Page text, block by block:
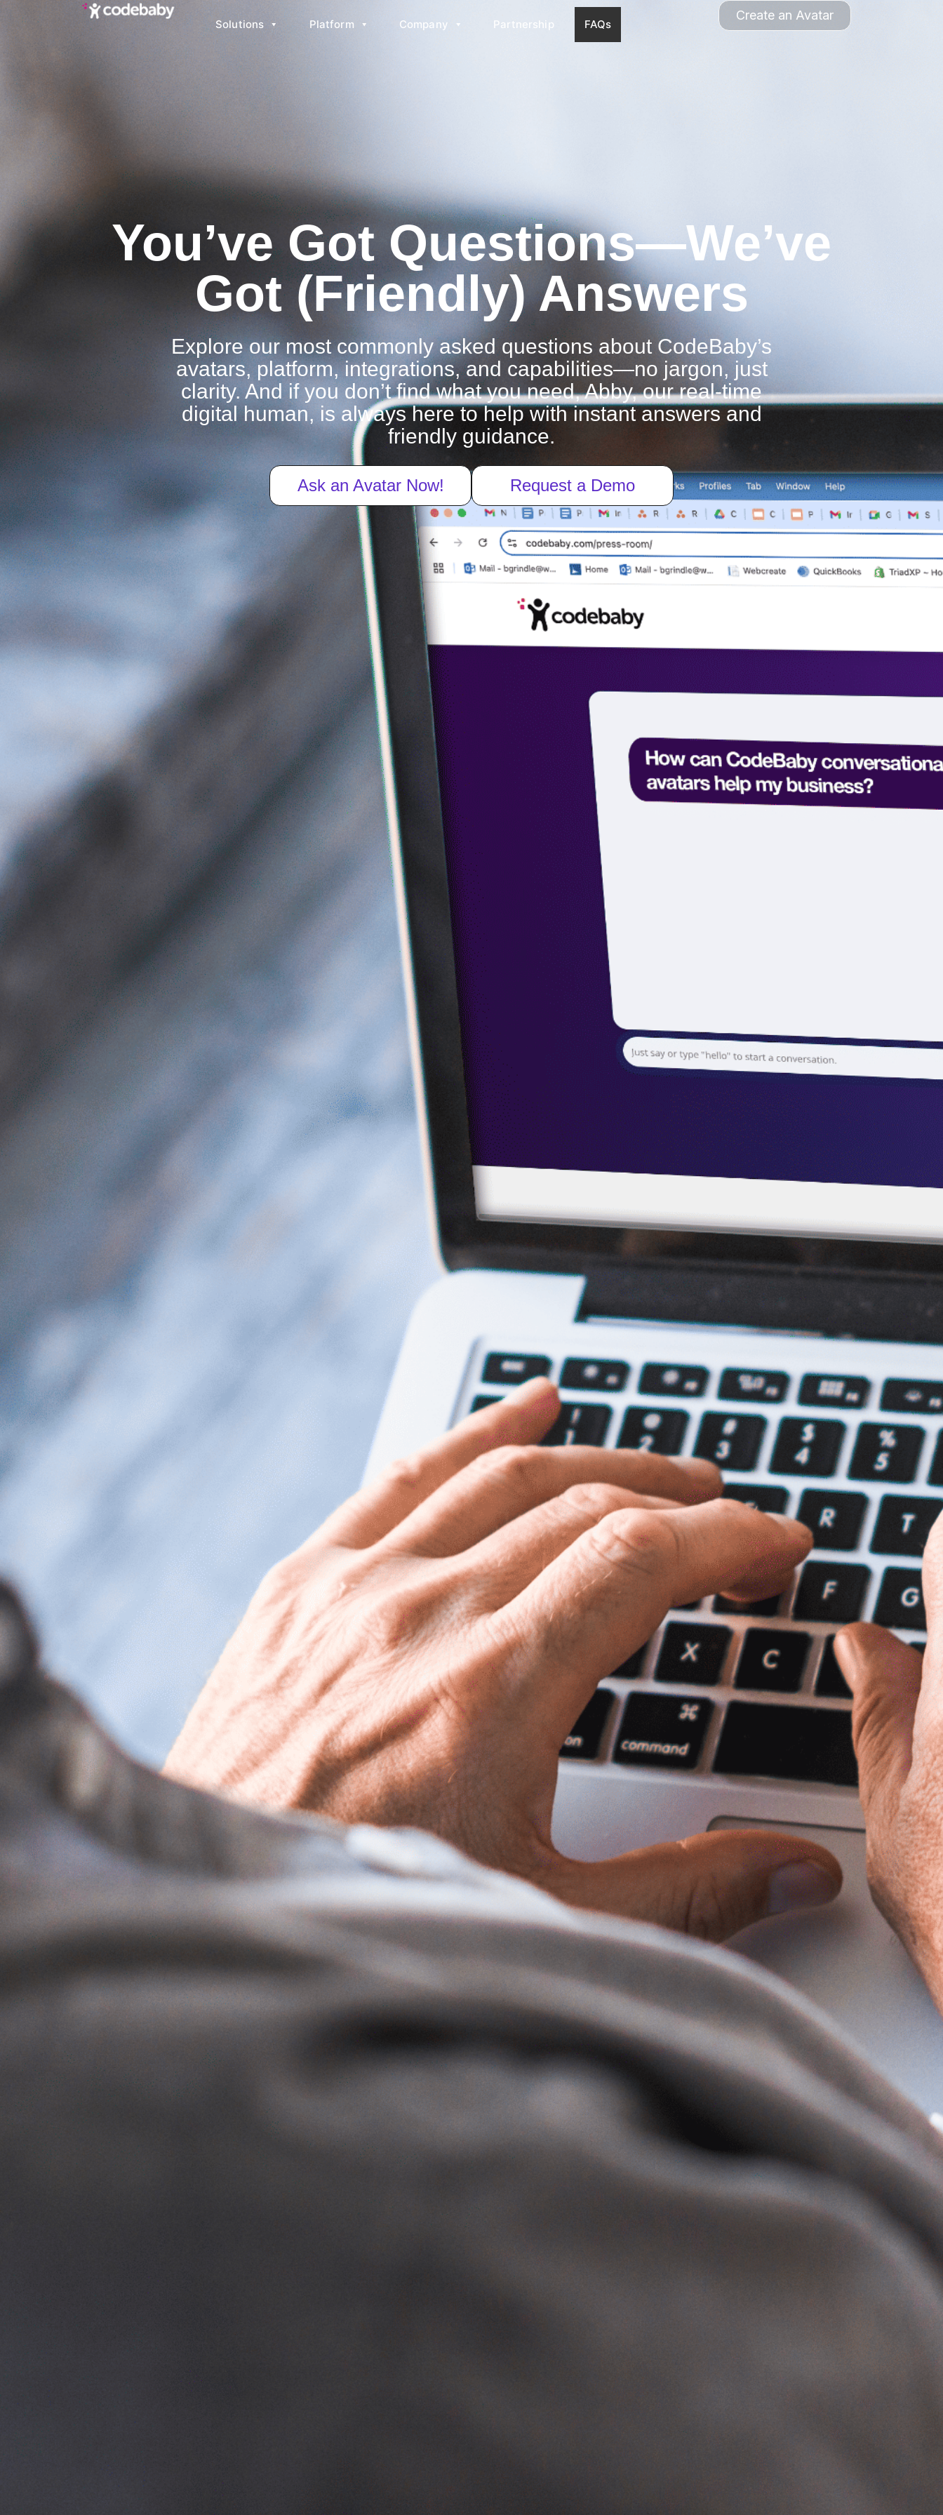
Solutions Platform Company Partnership FAQs
Create an Avatar
You’ve Got Questions—We’ve
Got (Friendly) Answers
Explore our most commonly asked questions about CodeBaby’s
avatars, platform, integrations, and capabilities—no jargon, just
clarity. And if you don’t find what you need, Abby, our real-time
digital human, is always here to help with instant answers and
friendly guidance.
Ask an Avatar Now! Request a Demo